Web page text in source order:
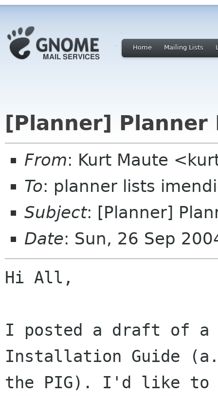
Home Mailing Lists
[Planner]
From: Kurt Maute
To: planner lists
Subject: [Planner]
Date: Sun, 26 Sep
Hi All,
I posted a draft of a
Installation Guide
the PIG). I'd like to